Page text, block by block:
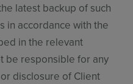
latest backup of such
in accordance with the
in the relevant
be responsible for any
disclosure of Client